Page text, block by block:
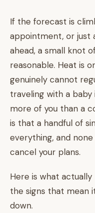
If the forecast is
appointment, or just
ahead, a small knot
reasonable. Heat is
genuinely cannot
traveling with a
more of you than a
is that a handful of
everything, and
cancel your plans.
Here is what
the signs that mean
down.